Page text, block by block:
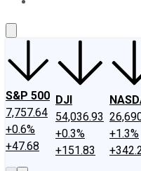
S&P 500
7,757.64
+0.6%
+47.68
DJI
54,036.93
+0.3%
+151.83
+1.3%